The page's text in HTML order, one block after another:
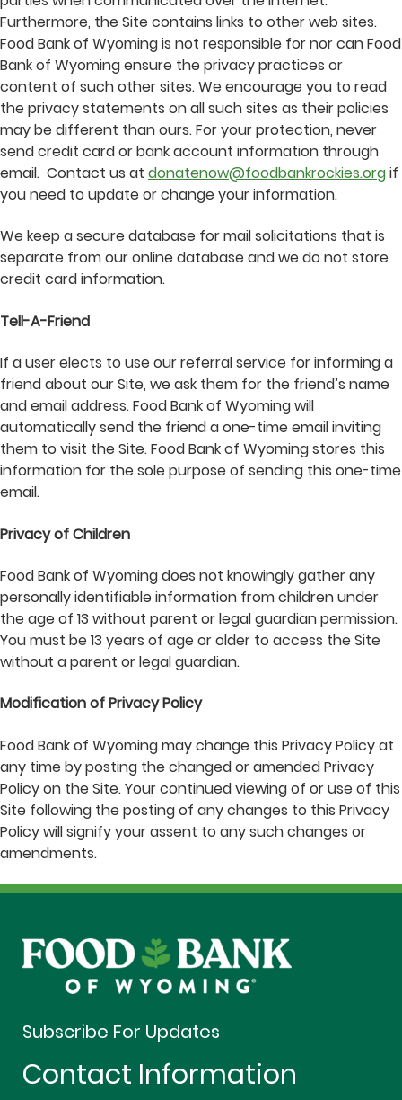
Furthermore, the Site contains links to other web sites.
Food Bank of Wyoming is not responsible for nor can Food
Bank of Wyoming ensure the privacy practices or
content of such other sites. We encourage you to read
the privacy statements on all such sites as their policies
may be different than ours. For your protection, never
send credit card or bank account information through
email. Contact us at donatenow@foodbankrockies.orgif
you need to update or change your information.
We keep a secure database for mail solicitations that is
separate from our online database and we do not store
credit card information.
Tell-A-Friend
If a user elects to use our referral service for informing a
friend about our Site, we ask them for the friend’s name
and email address. Food Bank of Wyoming will
automatically send the friend a one-time email inviting
them to visit the Site. Food Bank of Wyoming stores this
information for the sole purpose of sending this one-time
email.
Privacy of Children
Food Bank of Wyoming does not knowingly gather any
personally identifiable information from children under
the age of 13 without parent or legal guardian permission.
You must be 13 years of age or older to access the Site
without a parent or legal guardian.
Modification of Privacy Policy
Food Bank of Wyoming may change this Privacy Policy at
any time by posting the changed or amended Privacy
Policy on the Site. Your continued viewing of or use of this
Site following the posting of any changes to this Privacy
Policy will signify your assent to any such changes or
amendments.
Subscribe For Updates
Contact Information